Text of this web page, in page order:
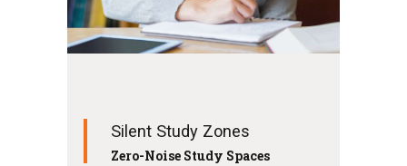
Silent Study Zones
Zero-Noise Study Spaces